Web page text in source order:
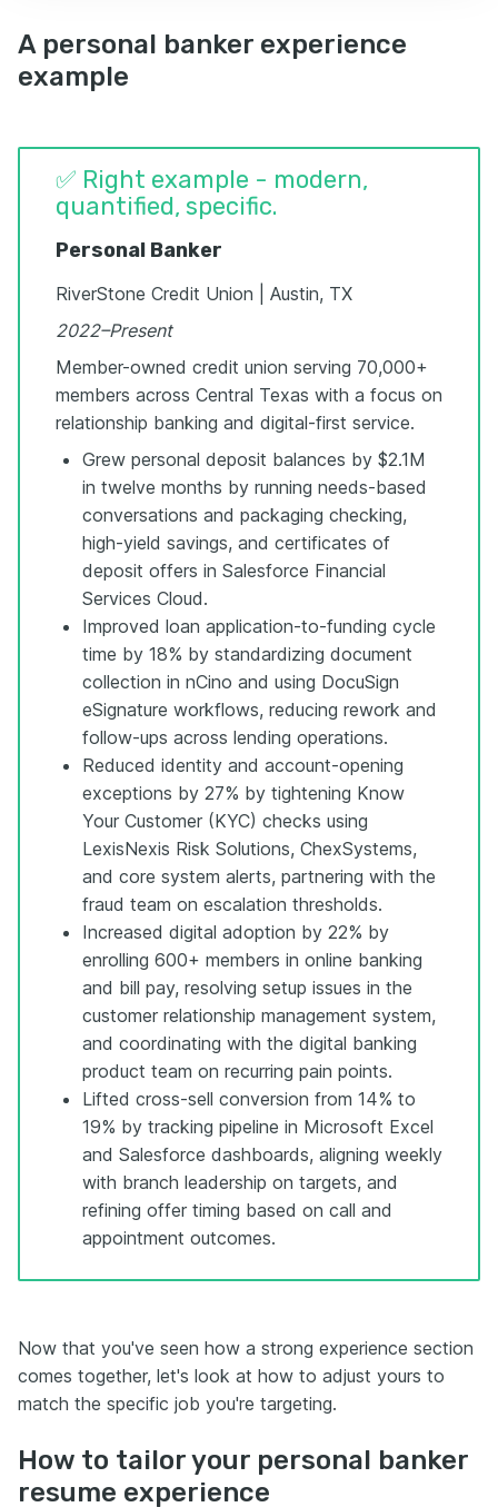
A personal banker experience
example
✅ Right example - modern,
quantified, specific.
Personal Banker
RiverStone Credit Union | Austin, TX
2022–Present
Member-owned credit union serving 70,000+
members across Central Texas with a focus on
relationship banking and digital-first service.
Grew personal deposit balances by $2.1M
in twelve months by running needs-based
conversations and packaging checking,
high-yield savings, and certificates of
deposit offers in Salesforce Financial
Services Cloud.
Improved loan application-to-funding cycle
time by 18% by standardizing document
collection in nCino and using DocuSign
eSignature workflows, reducing rework and
follow-ups across lending operations.
Reduced identity and account-opening
exceptions by 27% by tightening Know
Your Customer (KYC) checks using
LexisNexis Risk Solutions, ChexSystems,
and core system alerts, partnering with the
fraud team on escalation thresholds.
Increased digital adoption by 22% by
enrolling 600+ members in online banking
and bill pay, resolving setup issues in the
customer relationship management system,
and coordinating with the digital banking
product team on recurring pain points.
Lifted cross-sell conversion from 14% to
19% by tracking pipeline in Microsoft Excel
and Salesforce dashboards, aligning weekly
with branch leadership on targets, and
refining offer timing based on call and
appointment outcomes.
Now that you've seen how a strong experience section
comes together, let's look at how to adjust yours to
match the specific job you're targeting.
How to tailor your personal banker
resume experience